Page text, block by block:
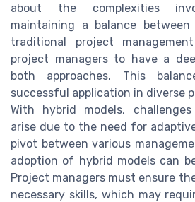
about the complexities
maintaining a balance
traditional project
project managers to have a
both approaches. This
successful application in diverse
With hybrid models,
arise due to the need for
pivot between various
adoption of hybrid models can
Project managers must ensure
necessary skills, which may